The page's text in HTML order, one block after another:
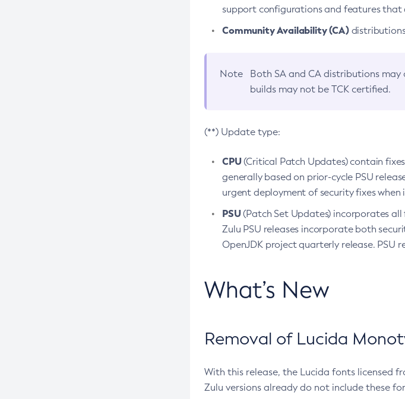
support configurations and features that
Community Availability (CA)distributions
Note Both SA and CA distributions
builds may not be TCK certified.
(**) Update type:
CPU(Critical Patch Updates) contain
generally based on prior-cycle PSU
urgent deployment of security fixes when
PSU(Patch Set Updates) incorporates all
Zulu PSU releases incorporate both
OpenJDK project quarterly release. PSU
What’s New
Removal of Lucida
With this release, the Lucida fonts licensed
Zulu versions already do not include these